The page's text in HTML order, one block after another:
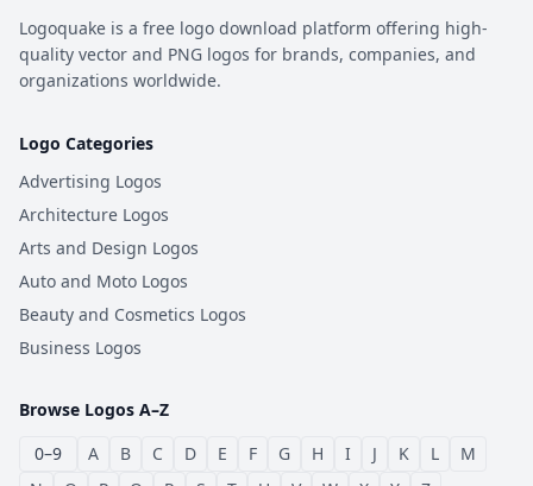
Logoquake is a free logo download platform offering high-
quality vector and PNG logos for brands, companies, and
organizations worldwide.
Logo Categories
Advertising Logos
Architecture Logos
Arts and Design Logos
Auto and Moto Logos
Beauty and Cosmetics Logos
Business Logos
Browse Logos A–Z
0–9
A B C D E F G H I J K L
M